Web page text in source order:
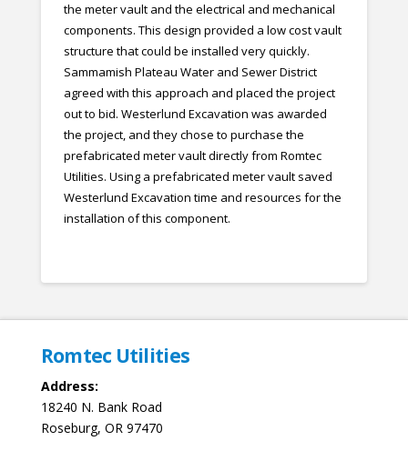
the meter vault and the electrical and mechanical
components. This design provided a low cost vault
structure that could be installed very quickly.
Sammamish Plateau Water and Sewer District
agreed with this approach and placed the project
out to bid. Westerlund Excavation was awarded
the project, and they chose to purchase the
prefabricated meter vault directly from Romtec
Utilities. Using a prefabricated meter vault saved
Westerlund Excavation time and resources for the
installation of this component.
Romtec Utilities
Address:
18240 N. Bank Road
Roseburg, OR 97470